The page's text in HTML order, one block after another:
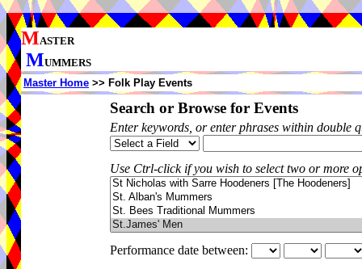
MASTER
MUMMERS
Master Home >> Folk Play Events
Search or Browse for Events
Enter keywords, or enter phrases within double
Use Ctrl-click if you wish to select two or more
Performance date between: